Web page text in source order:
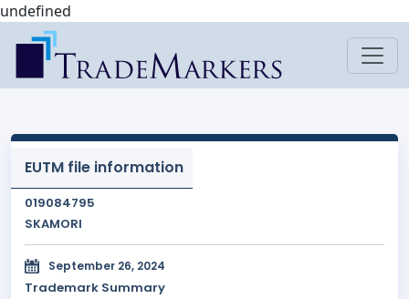
undefined
EUTM file information
019084795
SKAMORI
September 26, 2024
Trademark Summary